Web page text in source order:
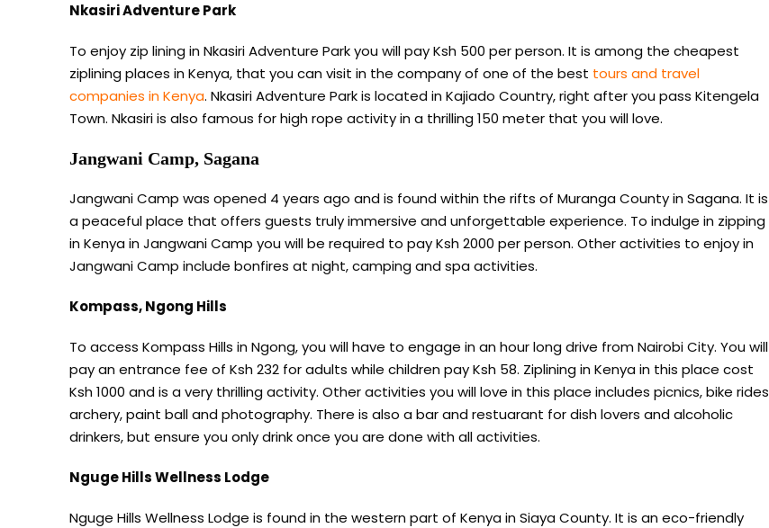
Nkasiri Adventure Park
To enjoy zip lining in Nkasiri Adventure Park you will pay Ksh 500 per person. It is among the cheapest
ziplining places in Kenya, that you can visit in the company of one of the best tours and travel
companies in Kenya. Nkasiri Adventure Park is located in Kajiado Country, right after you pass Kitengela
Town. Nkasiri is also famous for high rope activity in a thrilling 150 meter that you will love.
Jangwani Camp, Sagana
Jangwani Camp was opened 4 years ago and is found within the rifts of Muranga County in Sagana. It is
a peaceful place that offers guests truly immersive and unforgettable experience. To indulge in zipping
in Kenya in Jangwani Camp you will be required to pay Ksh 2000 per person. Other activities to enjoy in
Jangwani Camp include bonfires at night, camping and spa activities.
Kompass, Ngong Hills
To access Kompass Hills in Ngong, you will have to engage in an hour long drive from Nairobi City. You will
pay an entrance fee of Ksh 232 for adults while children pay Ksh 58. Ziplining in Kenya in this place cost
Ksh 1000 and is a very thrilling activity. Other activities you will love in this place includes picnics, bike rides
archery, paint ball and photography. There is also a bar and restuarant for dish lovers and alcoholic
drinkers, but ensure you only drink once you are done with all activities.
Nguge Hills Wellness Lodge
Nguge Hills Wellness Lodge is found in the western part of Kenya in Siaya County. It is an eco-friendly